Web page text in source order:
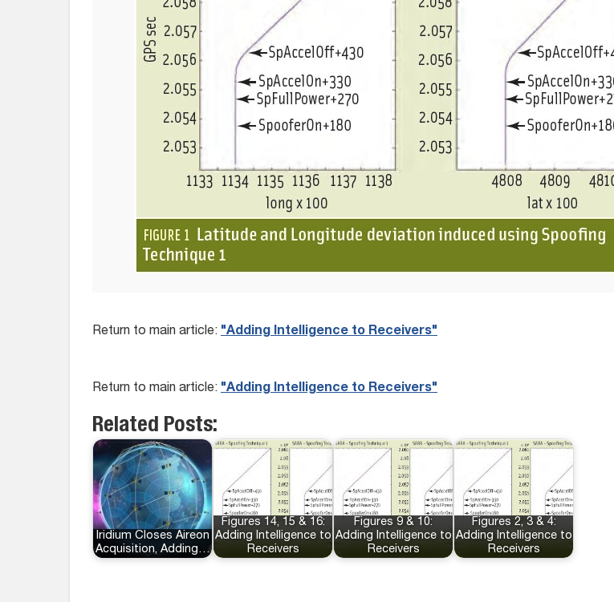
Return to main article: "Adding Intelligence to Receivers"
Return to main article: "Adding Intelligence to Receivers"
Related Posts:
Iridium Closes Aireon
Acquisition, Adding…
Figures 14, 15 & 16:
Adding Intelligence to
Receivers
Figures 9 & 10:
Adding Intelligence to
Receivers
Figures 2, 3 & 4:
Adding Intelligence to
Receivers